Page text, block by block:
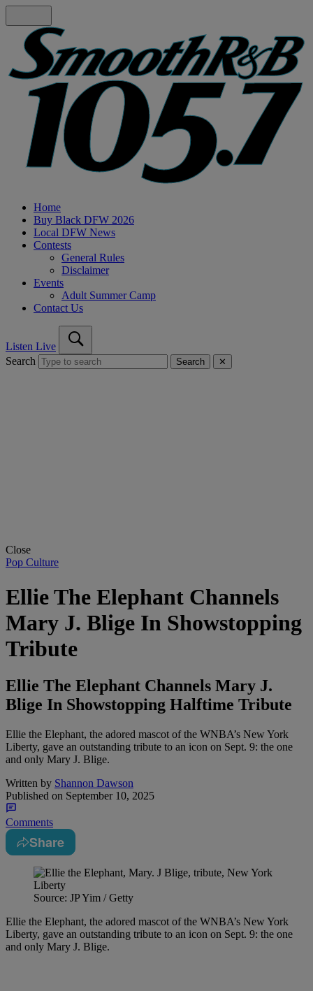
Home
Buy Black DFW 2026
Local DFW News
Contests
General Rules
Disclaimer
Events
Adult Summer Camp
Contact Us
Listen Live
Search
Search ✕
Close
Pop Culture
Ellie The Elephant Channels
Mary J. Blige In Showstopping
Tribute
Ellie The Elephant Channels Mary J.
Blige In Showstopping Halftime Tribute
Ellie the Elephant, the adored mascot of the WNBA’s New York
Liberty, gave an outstanding tribute to an icon on Sept. 9: the one
and only Mary J. Blige.
Written by Shannon Dawson
Published on September 10, 2025
Comments
Share
Source: JP Yim / Getty
Ellie the Elephant, the adored mascot of the WNBA’s New York
Liberty, gave an outstanding tribute to an icon on Sept. 9: the one
and only Mary J. Blige.